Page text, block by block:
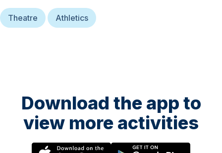
Theatre Athletics
Download the app to
view more activities